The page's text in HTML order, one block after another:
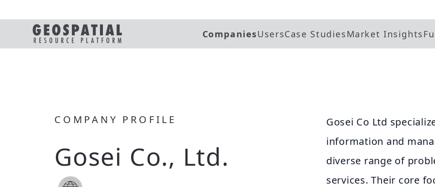
CompaniesUsersCase StudiesMarket Insights
COMPANY PROFILE
Gosei Co., Ltd.
Gosei Co Ltd
information and
diverse range of
services. Their core